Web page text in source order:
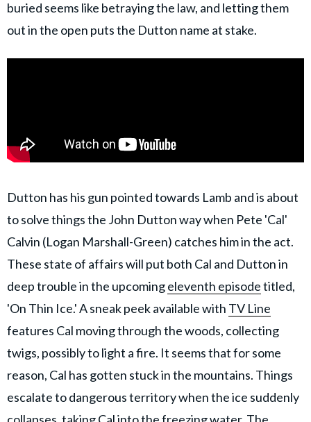
buried seems like betraying the law, and letting them
out in the open puts the Dutton name at stake.
Dutton has his gun pointed towards Lamb and is about
to solve things the John Dutton way when Pete 'Cal'
Calvin (Logan Marshall-Green) catches him in the act.
These state of affairs will put both Cal and Dutton in
deep trouble in the upcomingeleventh episodetitled,
'On Thin Ice.' A sneak peek available with TV Line
features Cal moving through the woods, collecting
twigs, possibly to light a fire. It seems that for some
reason, Cal has gotten stuck in the mountains. Things
escalate to dangerous territory when the ice suddenly